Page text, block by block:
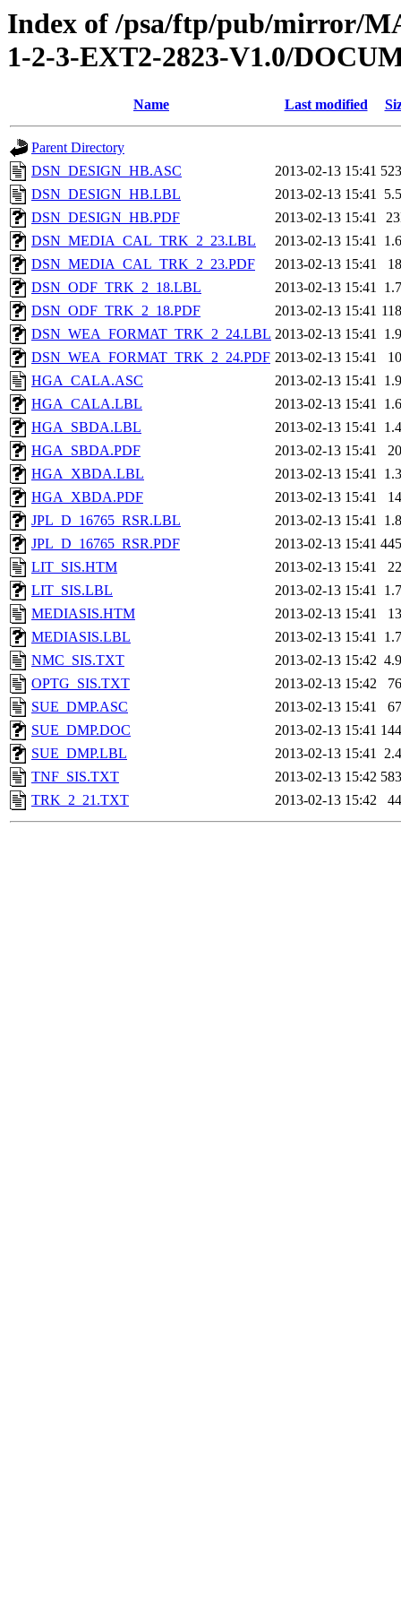
Index of /psa/ftp/pub/mirror/
1-2-3-EXT2-2823-V1.0/
Name Last modified
Parent Directory
DSN_DESIGN_HB.ASC
2013-02-13 15:41
DSN_DESIGN_HB.LBL
2013-02-13 15:41
DSN_DESIGN_HB.PDF
2013-02-13 15:41
DSN_MEDIA_CAL_TRK_2_23.LBL
2013-02-13 15:41
DSN_MEDIA_CAL_TRK_2_23.PDF
2013-02-13 15:41
DSN_ODF_TRK_2_18.LBL
2013-02-13 15:41
DSN_ODF_TRK_2_18.PDF
2013-02-13 15:41
DSN_WEA_FORMAT_TRK_2_24.LBL 2013-02-13 15:41
DSN_WEA_FORMAT_TRK_2_24.PDF 2013-02-13 15:41
HGA_CALA.ASC
2013-02-13 15:41
HGA_CALA.LBL
2013-02-13 15:41
HGA_SBDA.LBL
2013-02-13 15:41
HGA_SBDA.PDF
2013-02-13 15:41
HGA_XBDA.LBL
2013-02-13 15:41
HGA_XBDA.PDF
2013-02-13 15:41
JPL_D_16765_RSR.LBL
2013-02-13 15:41
JPL_D_16765_RSR.PDF
2013-02-13 15:41
LIT_SIS.HTM
2013-02-13 15:41
LIT_SIS.LBL
2013-02-13 15:41
MEDIASIS.HTM
2013-02-13 15:41
MEDIASIS.LBL
2013-02-13 15:41
NMC_SIS.TXT
2013-02-13 15:42
OPTG_SIS.TXT
2013-02-13 15:42
SUE_DMP.ASC
2013-02-13 15:41
SUE_DMP.DOC
2013-02-13 15:41
SUE_DMP.LBL
2013-02-13 15:41
TNF_SIS.TXT
2013-02-13 15:42
TRK_2_21.TXT
2013-02-13 15:42